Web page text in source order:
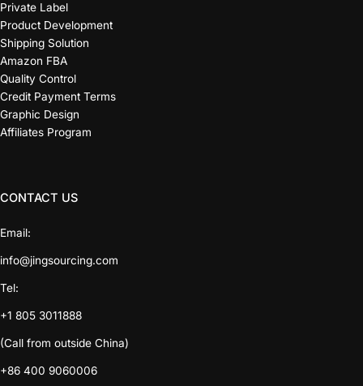
Private Label
Product Development
Shipping Solution
Amazon FBA
Quality Control
Credit Payment Terms
Graphic Design
Affiliates Program
CONTACT US
Email:
info@jingsourcing.com
Tel:
+1 805 3011888
(Call from outside China)
+86 400 9060006